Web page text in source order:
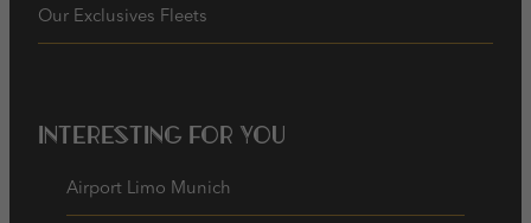
Our Exclusives Fleets
Interesting for you
Airport Limo Munich